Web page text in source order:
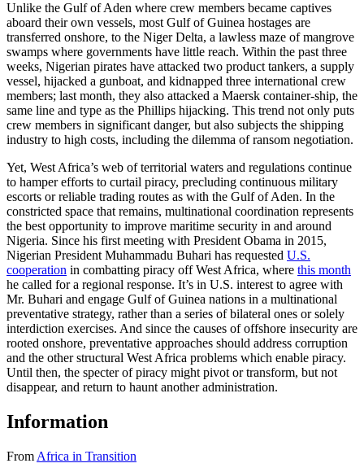
Unlike the Gulf of Aden where crew members became captives
aboard their own vessels, most Gulf of Guinea hostages are
transferred onshore, to the Niger Delta, a lawless maze of mangrove
swamps where governments have little reach. Within the past three
weeks, Nigerian pirates have attacked two product tankers, a supply
vessel, hijacked a gunboat, and kidnapped three international crew
members; last month, they also attacked a Maersk container-ship, the
same line and type as the Phillips hijacking. This trend not only puts
crew members in significant danger, but also subjects the shipping
industry to high costs, including the dilemma of ransom negotiation.
Yet, West Africa’s web of territorial waters and regulations continue
to hamper efforts to curtail piracy, precluding continuous military
escorts or reliable trading routes as with the Gulf of Aden. In the
constricted space that remains, multinational coordination represents
the best opportunity to improve maritime security in and around
Nigeria. Since his first meeting with President Obama in 2015,
Nigerian President Muhammadu Buhari has requested U.S.
cooperation in combatting piracy off West Africa, where this month
he called for a regional response. It’s in U.S. interest to agree with
Mr. Buhari and engage Gulf of Guinea nations in a multinational
preventative strategy, rather than a series of bilateral ones or solely
interdiction exercises. And since the causes of offshore insecurity are
rooted onshore, preventative approaches should address corruption
and the other structural West Africa problems which enable piracy.
Until then, the specter of piracy might pivot or transform, but not
disappear, and return to haunt another administration.
Information
From Africa in Transition